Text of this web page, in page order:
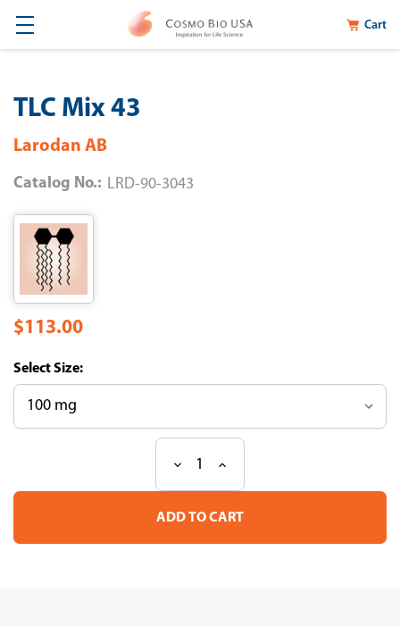
Cart
TLC Mix 43
Larodan AB
Catalog No.: LRD-90-3043
$113.00
Size:
Stock:
Decrease
of
TLC
43
Increase
of
TLC
43